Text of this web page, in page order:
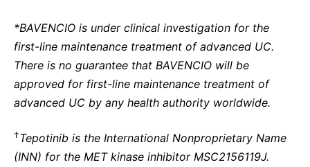
*BAVENCIO is under clinical investigation for the
first-line maintenance treatment of advanced UC.
There is no guarantee that BAVENCIO will be
approved for first-line maintenance treatment of
advanced UC by any health authority worldwide.
†Tepotinib is the International Nonproprietary Name
(INN) for the MET kinase inhibitor MSC2156119J.